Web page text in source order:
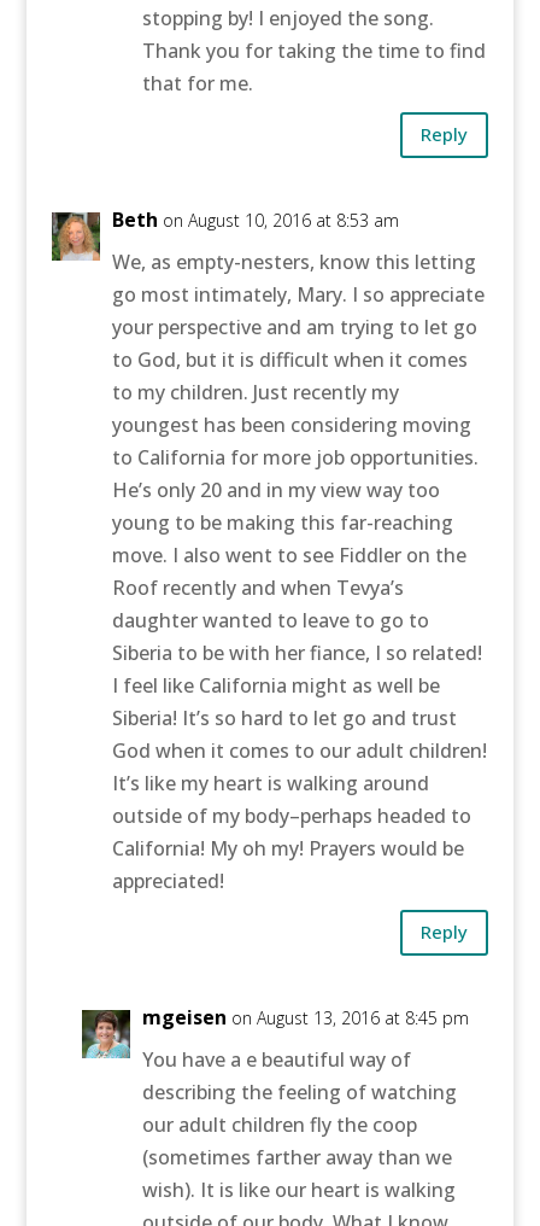
stopping by! I enjoyed the song.
Thank you for taking the time to find
that for me.
Reply
Beth on August 10, 2016 at 8:53 am
We, as empty-nesters, know this letting
go most intimately, Mary. I so appreciate
your perspective and am trying to let go
to God, but it is difficult when it comes
to my children. Just recently my
youngest has been considering moving
to California for more job opportunities.
He’s only 20 and in my view way too
young to be making this far-reaching
move. I also went to see Fiddler on the
Roof recently and when Tevya’s
daughter wanted to leave to go to
Siberia to be with her fiance, I so related!
I feel like California might as well be
Siberia! It’s so hard to let go and trust
God when it comes to our adult children!
It’s like my heart is walking around
outside of my body–perhaps headed to
California! My oh my! Prayers would be
appreciated!
Reply
mgeisen on August 13, 2016 at 8:45 pm
You have a e beautiful way of
describing the feeling of watching
our adult children fly the coop
(sometimes farther away than we
wish). It is like our heart is walking